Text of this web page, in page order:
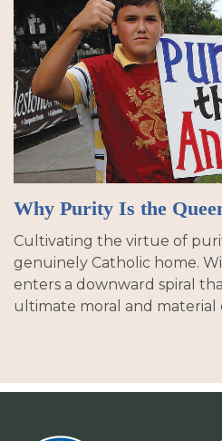
Why Purity Is the
Cultivating the virtue of
genuinely Catholic home.
enters a downward spiral
ultimate moral and material